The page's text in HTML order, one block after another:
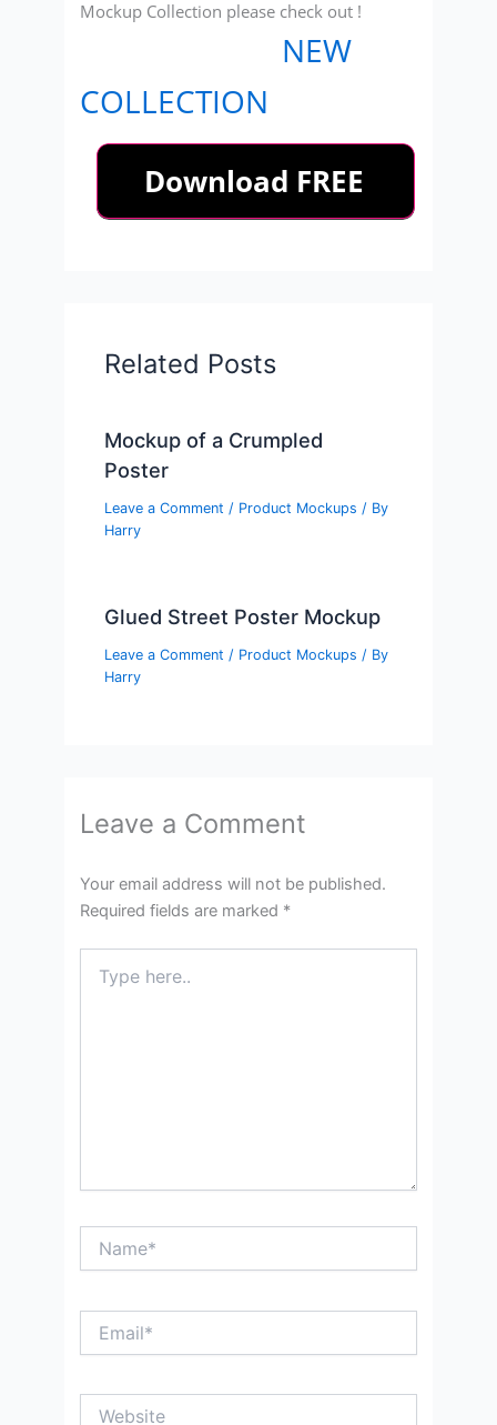
Mockup Collection please check out !
NEW
COLLECTION
Related Posts
Mockup of a Crumpled
Poster
Leave a Comment / Product Mockups / By
Harry
Glued Street Poster Mockup
Leave a Comment / Product Mockups / By
Harry
Leave a Comment
Your email address will not be published.
Required fields are marked *
here..